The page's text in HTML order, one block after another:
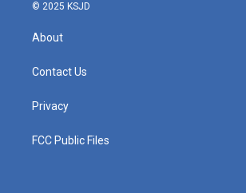
© 2025 KSJD
About
Contact Us
Privacy
FCC Public Files